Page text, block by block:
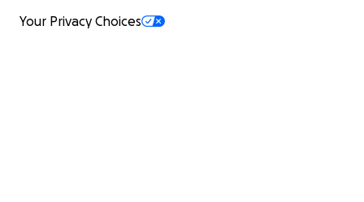
Your Privacy Choices